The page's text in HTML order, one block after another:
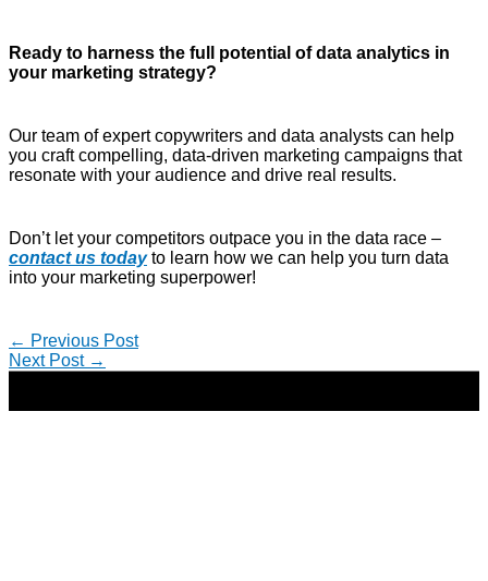
Ready to harness the full potential of data analytics in
your marketing strategy?
Our team of expert copywriters and data analysts can help
you craft compelling, data-driven marketing campaigns that
resonate with your audience and drive real results.
Don’t let your competitors outpace you in the data race –
contact us todayto learn how we can help you turn data
into your marketing superpower!
← Previous Post
Next Post →